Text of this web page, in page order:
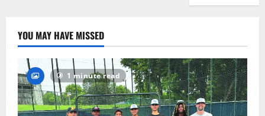
YOU MAY HAVE MISSED
1 minute read